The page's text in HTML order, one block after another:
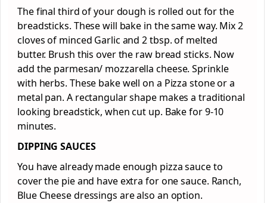
The final third of your dough is rolled out for the
breadsticks. These will bake in the same way. Mix 2
cloves of minced Garlic and 2 tbsp. of melted
butter. Brush this over the raw bread sticks. Now
add the parmesan/ mozzarella cheese. Sprinkle
with herbs. These bake well on a Pizza stone or a
metal pan. A rectangular shape makes a traditional
looking breadstick, when cut up. Bake for 9-10
minutes.
DIPPING SAUCES
You have already made enough pizza sauce to
cover the pie and have extra for one sauce. Ranch,
Blue Cheese dressings are also an option.